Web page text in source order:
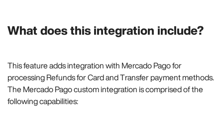
What does this integration include?
This feature adds integration with Mercado Pago for
processing Refunds for Card and Transfer payment methods.
The Mercado Pago custom integration is comprised of the
following capabilities: